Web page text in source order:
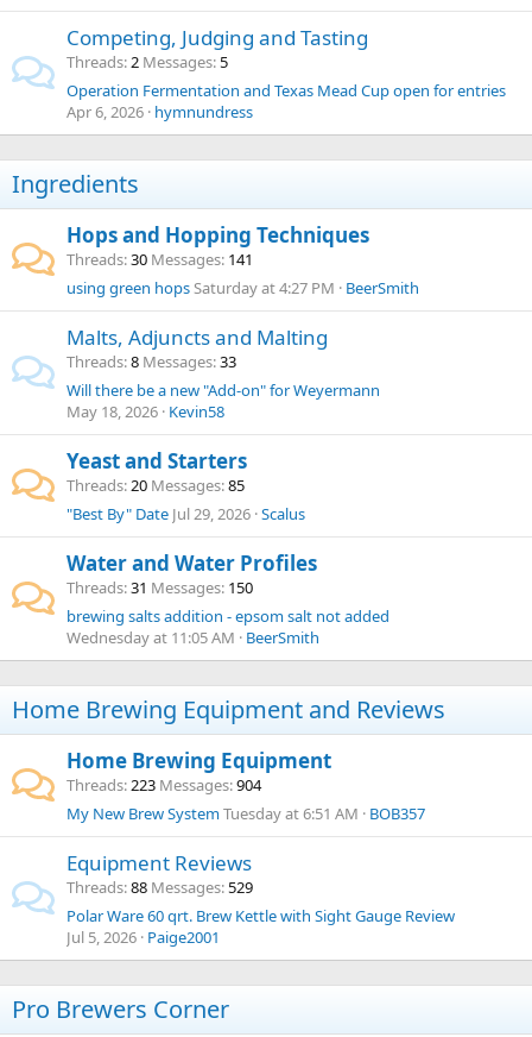
Competing, Judging and Tasting
Threads 2 Messages 5
Operation Fermentation and Texas Mead Cup open for entries
Apr 6, 2026 hymnundress
Ingredients
Hops and Hopping Techniques
Threads 30 Messages 141
using green hopsSaturday at 4:27 PM BeerSmith
Malts, Adjuncts and Malting
Threads 8 Messages 33
Will there be a new "Add-on" for Weyermann
May 18, 2026 Kevin58
Yeast and Starters
Threads 20 Messages 85
"Best By" Date Jul 29, 2026 Scalus
Water and Water Profiles
Threads 31 Messages 150
brewing salts addition - epsom salt not added
Wednesday at 11:05 AM
BeerSmith
Home Brewing Equipment and Reviews
Home Brewing Equipment
Threads 223 Messages 904
My New Brew SystemTuesday at 6:51 AM BOB357
Equipment Reviews
Threads 88 Messages 529
Polar Ware 60 qrt. Brew Kettle with Sight Gauge Review
Jul 5, 2026 Paige2001
Pro Brewers Corner